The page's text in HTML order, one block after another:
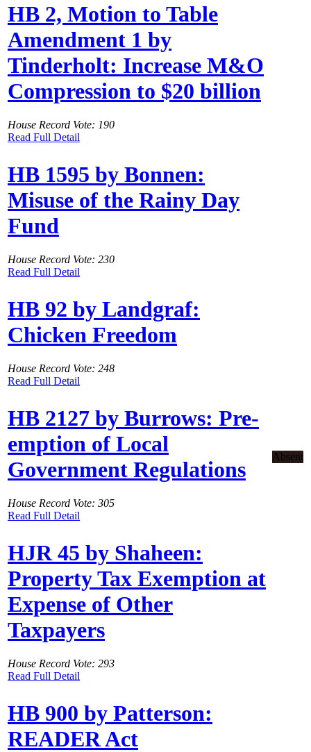
HB 2, Motion to Table
Amendment 1 by
Tinderholt: Increase M&O
Compression to $20 billion
House Record Vote: 190
Read Full Detail
HB 1595 by Bonnen:
Misuse of the Rainy Day
Fund
House Record Vote: 230
Read Full Detail
HB 92 by Landgraf:
Chicken Freedom
House Record Vote: 248
Read Full Detail
HB 2127 by Burrows: Pre-
emption of Local
Government Regulations
House Record Vote: 305
Read Full Detail
Absent
HJR 45 by Shaheen:
Property Tax Exemption at
Expense of Other
Taxpayers
House Record Vote: 293
Read Full Detail
HB 900 by Patterson:
READER Act